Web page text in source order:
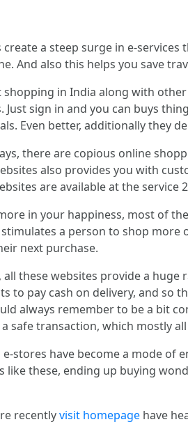
create a steep surge in e-
And also this helps you save
in India along with
Just sign in and you can buys
Even better, additionally they
there are copious online
also provides you with
are available at the service
in your happiness, most of
a person to shop more
next purchase.
all these websites provide a
to pay cash on delivery, and so
always remember to be a bit
safe transaction, which mostly
e-stores have become a mode of
like these, ending up buying
recentlyvisit homepage have